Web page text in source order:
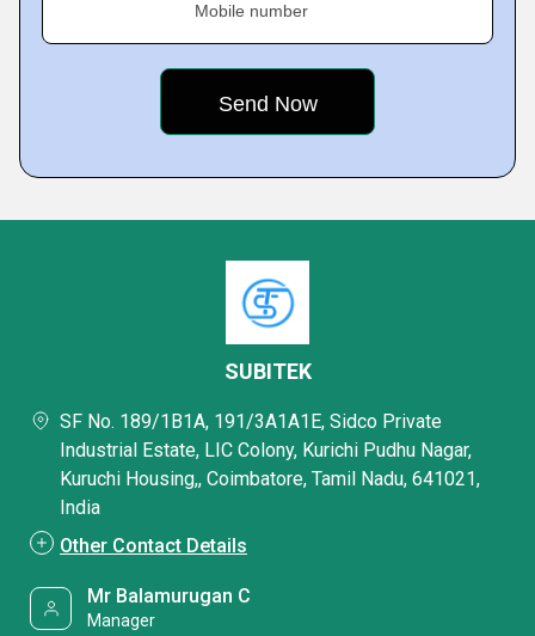
Mobile number
SUBITEK
SF No. 189/1B1A, 191/3A1A1E, Sidco Private
Industrial Estate, LIC Colony, Kurichi Pudhu Nagar,
Kuruchi Housing,, Coimbatore, Tamil Nadu, 641021,
India
Other Contact Details
Mr Balamurugan C
Manager